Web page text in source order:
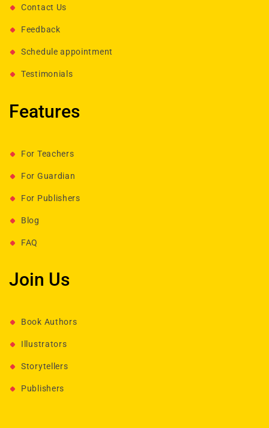
Contact Us
Feedback
Schedule appointment
Testimonials
Features
For Teachers
For Guardian
For Publishers
Blog
FAQ
Join Us
Book Authors
Illustrators
Storytellers
Publishers